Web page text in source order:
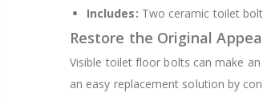
Includes: Two ceramic toilet
Restore the Original
Visible toilet floor bolts can make
an easy replacement solution by